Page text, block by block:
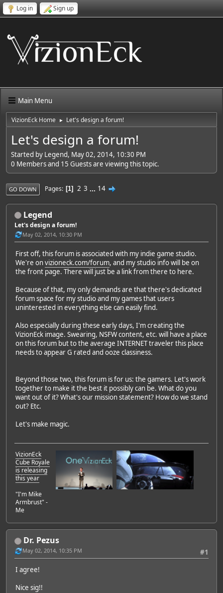
Log in Sign up
Main Menu
VizionEck Home ► Let's design a forum!
Let's design a forum!
Started by Legend, May 02, 2014, 10:30 PM
0 Members and 15 Guests are viewing this topic.
GO DOWN Pages 1 2 3 ... 14
Legend
Let's design a forum!
May 02, 2014, 10:30 PM
First off, this forum is associated with my indie game studio.
We're onvizioneck.com/forum, and my studio info will be on
the front page. There will just be a link from there to here.
Because of that, my only demands are that there's dedicated
forum space for my studio and my games that users
uninterested in everything else can easily find.
Also especially during these early days, I'm creating the
VizionEck image. Swearing, NSFW content, etc. will have a place
on this forum but to the average INTERNET traveler this place
needs to appear G rated and ooze classiness.
Beyond those two, this forum is for us: the gamers. Let's work
together to make it the best it possibly can be. What do you
want out of it? What's our mission statement? How do we stand
out? Etc.
Let's make magic.
VizionEck
Cube Royale
is releasing
this year
"I'm Mike
Armbrust" -
Me
Dr. Pezus
#1
May 02, 2014, 10:35 PM
I agree!
Nice sig!!